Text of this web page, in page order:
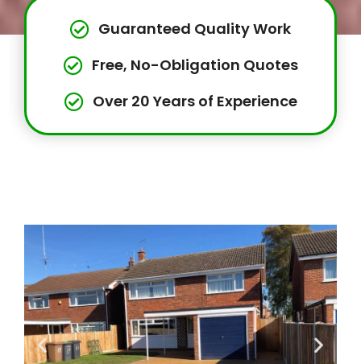
Guaranteed Quality Work
Free, No-Obligation Quotes
Over 20 Years of Experience